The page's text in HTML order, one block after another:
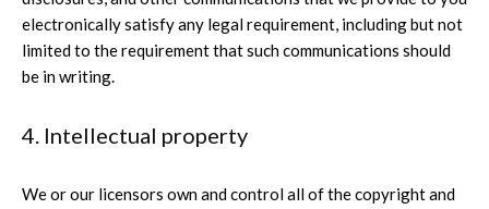
electronically satisfy any legal requirement, including but not
limited to the requirement that such communications should
be in writing.
4. Intellectual property
We or our licensors own and control all of the copyright and